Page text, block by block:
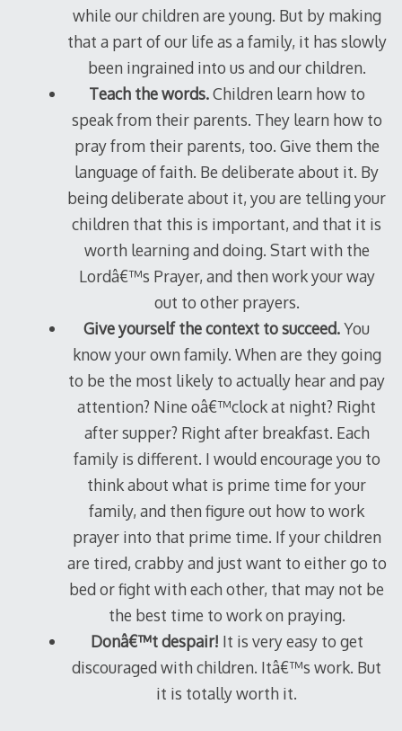
while our children are young. But by making
that a part of our life as a family, it has slowly
been ingrained into us and our children.
Teach the words.Children learn how to
speak from their parents. They learn how to
pray from their parents, too. Give them the
language of faith. Be deliberate about it. By
being deliberate about it, you are telling your
children that this is important, and that it is
worth learning and doing. Start with the
Lordâ€™s Prayer, and then work your way
out to other prayers.
Give yourself the context to succeed.You
know your own family. When are they going
to be the most likely to actually hear and pay
attention? Nine oâ€™clock at night? Right
after supper? Right after breakfast. Each
family is different. I would encourage you to
think about what is prime time for your
family, and then figure out how to work
prayer into that prime time. If your children
are tired, crabby and just want to either go to
bed or fight with each other, that may not be
the best time to work on praying.
Donâ€™t despair! It is very easy to get
discouraged with children. Itâ€™s work. But
it is totally worth it.